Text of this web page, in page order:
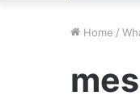
Home /